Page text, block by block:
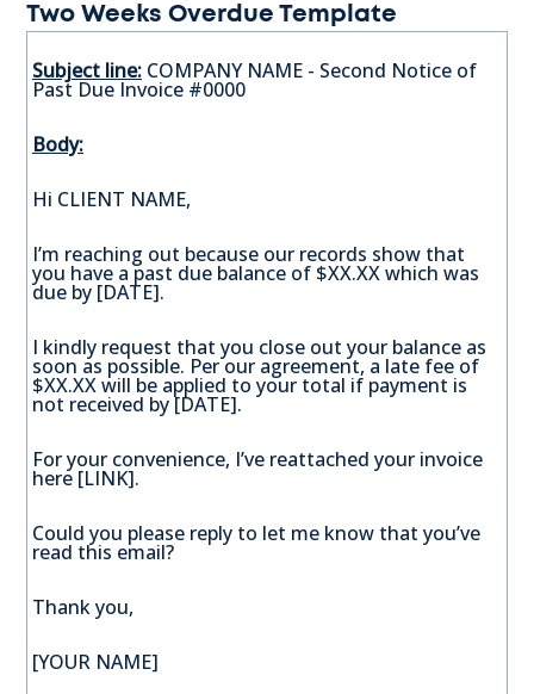
Two Weeks Overdue Template
Subject line: COMPANY NAME - Second Notice of
Past Due Invoice #0000
Body:
Hi CLIENT NAME,
I’m reaching out because our records show that
you have a past due balance of $XX.XX which was
due by [DATE].
I kindly request that you close out your balance as
soon as possible. Per our agreement, a late fee of
$XX.XX will be applied to your total if payment is
not received by [DATE].
For your convenience, I’ve reattached your invoice
here [LINK].
Could you please reply to let me know that you’ve
read this email?
Thank you,
[YOUR NAME]